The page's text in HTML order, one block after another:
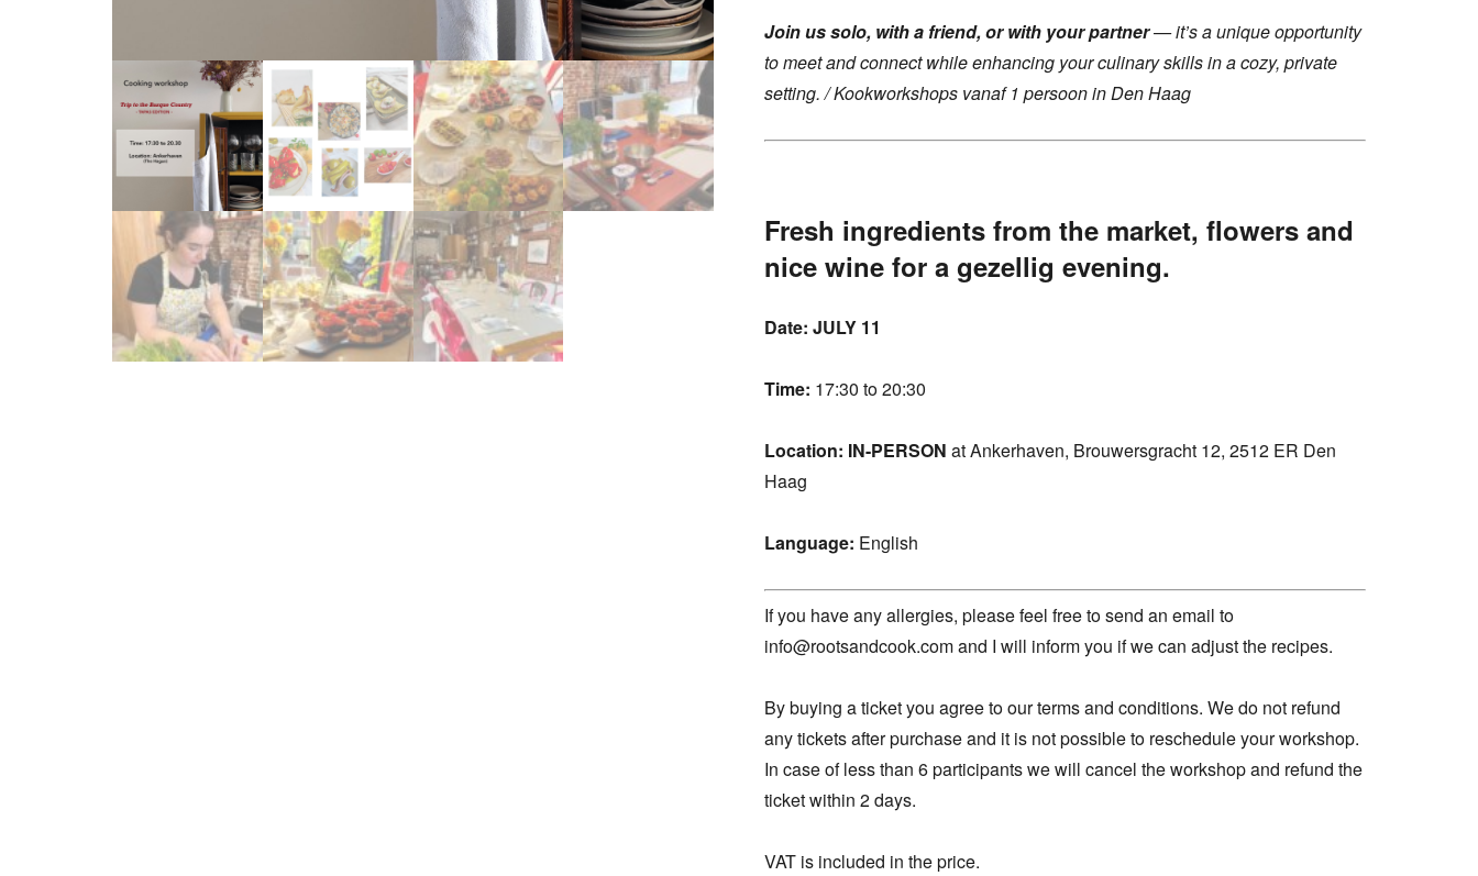
Join us solo, with a friend, or with your partner— it’s a unique opportunity
to meet and connect while enhancing your culinary skills in a cozy, private
setting. /Kookworkshops vanaf 1 persoon in Den Haag
Fresh ingredients from the market, flowers and
nice wine for a gezellig evening.
Date: JULY 11
Time: 17:30 to 20:30
Location: IN-PERSON at Ankerhaven, Brouwersgracht 12, 2512 ER Den
Haag
Language: English
If you have any allergies, please feel free to send an email to
info@rootsandcook.com and I will inform you if we can adjust the recipes.
By buying a ticket you agree to our terms and conditions. We do not refund
any tickets after purchase and it is not possible to reschedule your workshop.
In case of less than 6 participants we will cancel the workshop and refund the
ticket within 2 days.
VAT is included in the price.